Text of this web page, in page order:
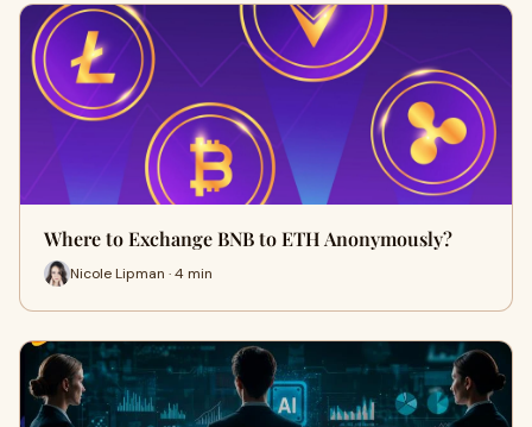
Where to Exchange BNB to ETH Anonymously?
Nicole Lipman · 4 min